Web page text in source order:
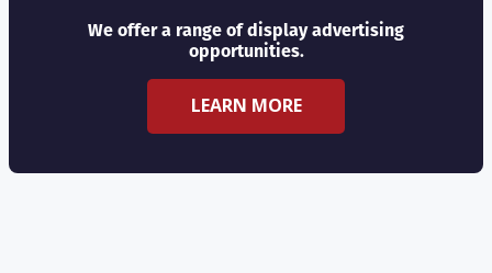
We offer a range of display advertising
opportunities.
LEARN MORE